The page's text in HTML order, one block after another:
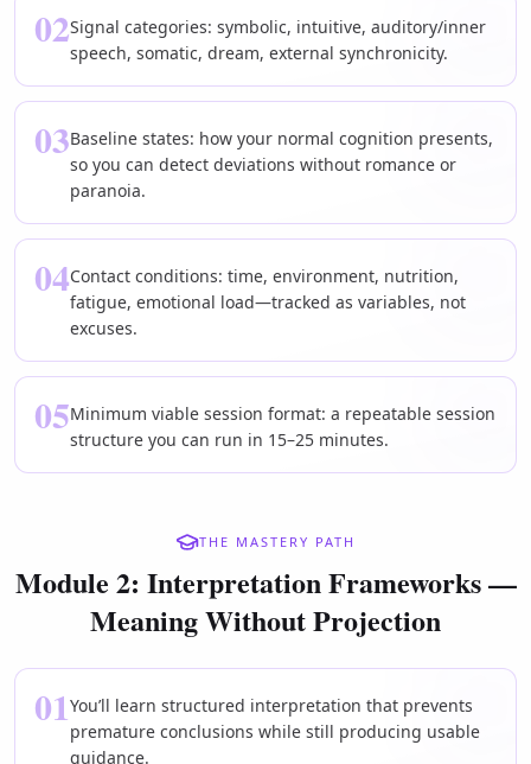
02Signal categories: symbolic, intuitive, auditory/inner
speech, somatic, dream, external synchronicity.
03Baseline states: how your normal cognition presents,
so you can detect deviations without romance or
paranoia.
04Contact conditions: time, environment, nutrition,
fatigue, emotional load—tracked as variables, not
excuses.
05Minimum viable session format: a repeatable session
structure you can run in 15–25 minutes.
THE MASTERY PATH
Module 2: Interpretation Frameworks —
Meaning Without Projection
01You’ll learn structured interpretation that prevents
premature conclusions while still producing usable
guidance.